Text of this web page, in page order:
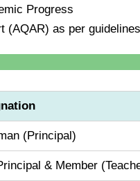
Progress
(AQAR) as per
(Principal)
& Member